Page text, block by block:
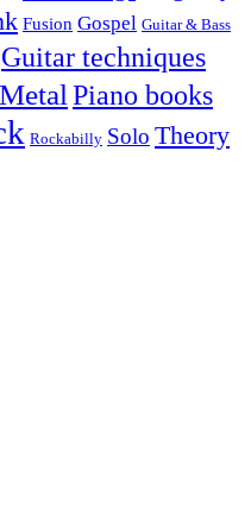
Fusion Gospel Guitar & Bass
Guitar techniques
Metal Piano books
Rockabilly Solo Theory